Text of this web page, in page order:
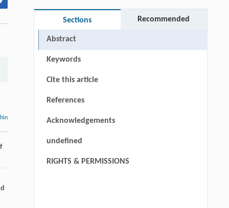
Sections Recommended
Abstract
Keywords
Cite this article
References
Acknowledgements
undefined
RIGHTS & PERMISSIONS